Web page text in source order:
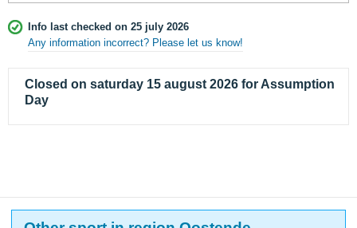
Info last checked on 25 july 2026
Any information incorrect? Please let us know!
Closed on saturday 15 august 2026 for Assumption
Day